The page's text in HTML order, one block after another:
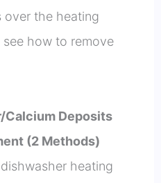
over the heating
see how to remove
Calcium Deposits
(2 Methods)
heating